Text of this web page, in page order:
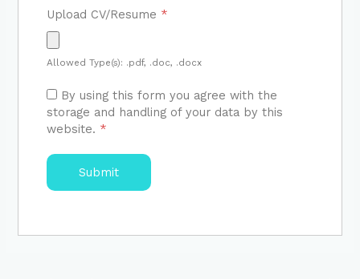
Upload CV/Resume *
Allowed Type(s): .pdf, .doc, .docx
By using this form you agree with the
storage and handling of your data by this
website. *